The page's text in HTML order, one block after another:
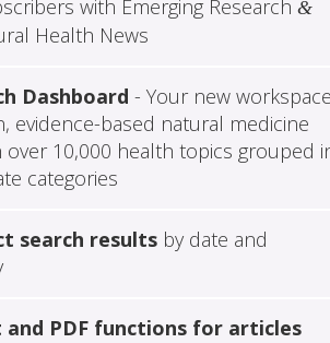
with Emerging Research &
Health News
Dashboard - Your new
evidence-based natural medicine
over 10,000 health topics grouped
categories
search resultsby date and
and PDF functions for articles